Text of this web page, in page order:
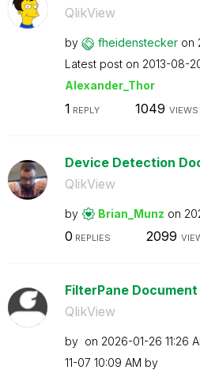
QlikView
by fheidenstecker on
Latest post on ‎2013-08-
Alexander_Thor
1 REPLY 1049 VIEWS
Device Detection
QlikView
by Brian_Munz on
0 REPLIES 2099
FilterPane
QlikView
by on ‎2026-01-26 11:26
11-07 10:09 AM by